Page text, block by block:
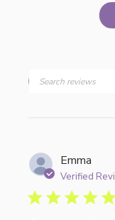
Emma
Verified